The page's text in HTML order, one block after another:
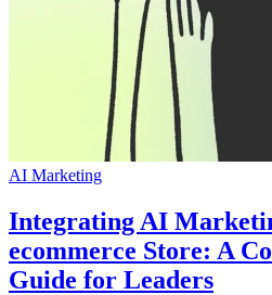
AI Marketing
Integrating AI
ecommerce Store: A
Guide for Leaders